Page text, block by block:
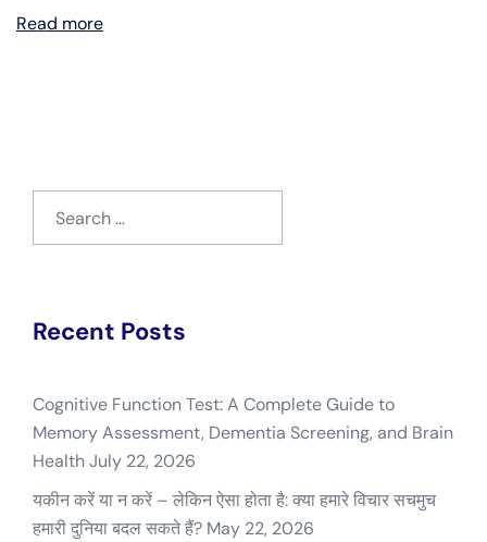
Read more
Recent Posts
Cognitive Function Test: A Complete Guide to
Memory Assessment, Dementia Screening, and Brain
HealthJuly 22, 2026
यकीन करें या न करें – लेकिन ऐसा होता है: क्या हमारे विचार सचमुच
हमारी दुनिया बदल सकते हैं? May 22, 2026